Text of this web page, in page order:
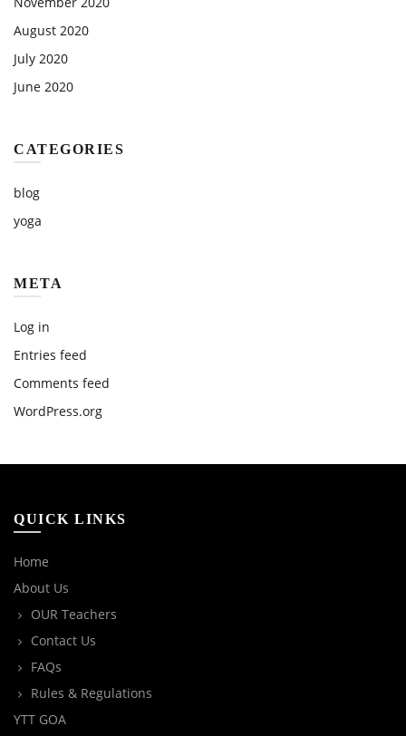
August 2020
July 2020
June 2020
CATEGORIES
blog
yoga
META
Log in
Entries feed
Comments feed
WordPress.org
QUICK LINKS
Home
About Us
OUR Teachers
Contact Us
FAQs
Rules & Regulations
YTT GOA